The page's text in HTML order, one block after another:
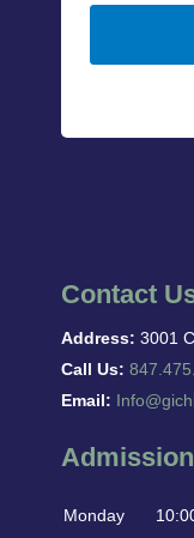
Contact
Address: 3001
Call Us:
Email:
Monday